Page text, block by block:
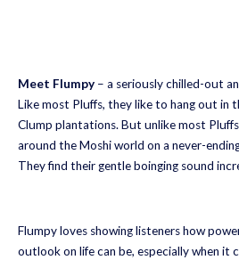
Meet Flumpy – a seriously chilled-out
Like most Pluffs, they like to hang out in
Clump plantations. But unlike most
around the Moshi world on a never-
They find their gentle boinging sound
Flumpy loves showing listeners how
outlook on life can be, especially when it